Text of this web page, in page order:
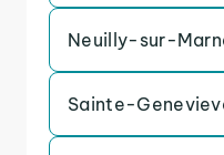
Neuilly-sur-
Sainte-